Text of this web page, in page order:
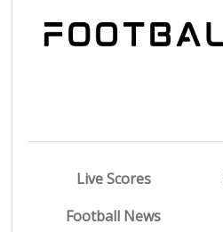
Live Scores
Football News